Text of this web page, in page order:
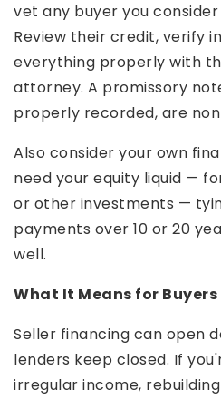
vet any buyer you
Review their credit, verify
everything properly with
attorney. A promissory
properly recorded, are
Also consider your own
need your equity liquid —
or other investments —
payments over 10 or 20
well.
What It Means for Buyers
Seller financing can open
lenders keep closed. If
irregular income,